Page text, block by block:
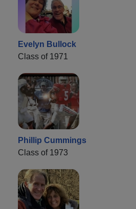
Evelyn Bullock
Class of 1971
Phillip Cummings
Class of 1973